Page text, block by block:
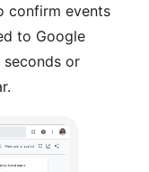
confirm events
to Google
or